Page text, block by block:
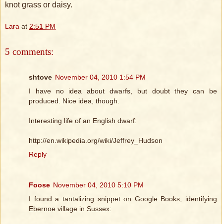
knot grass or daisy.
Lara at 2:51 PM
5 comments:
shtove November 04, 2010 1:54 PM
I have no idea about dwarfs, but doubt they can be
produced. Nice idea, though.
Interesting life of an English dwarf:
http://en.wikipedia.org/wiki/Jeffrey_Hudson
Reply
Foose November 04, 2010 5:10 PM
I found a tantalizing snippet on Google Books, identifying
Ebernoe village in Sussex: